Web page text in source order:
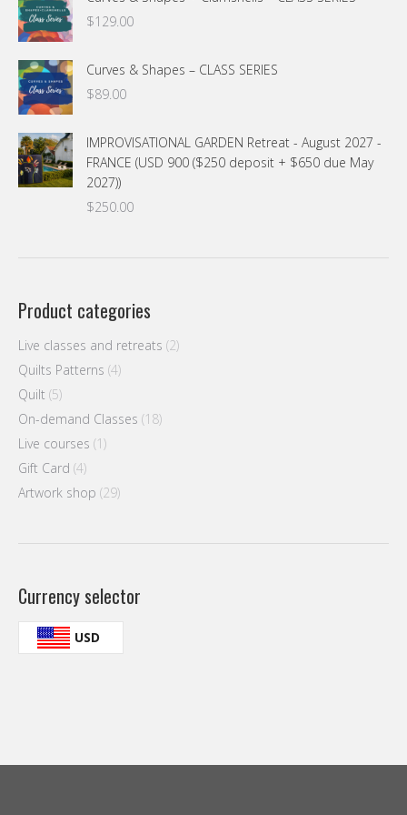
$74.00.$54.00.
$129.00
Curves & Shapes – CLASS SERIES
$89.00
IMPROVISATIONAL GARDEN Retreat - August 2027 -
FRANCE (USD 900 ($250 deposit + $650 due May
2027))
$250.00
Product categories
Live classes and retreats (2)
Quilts Patterns (4)
Quilt (5)
On-demand Classes (18)
Live courses (1)
Gift Card (4)
Artwork shop (29)
Currency selector
USD